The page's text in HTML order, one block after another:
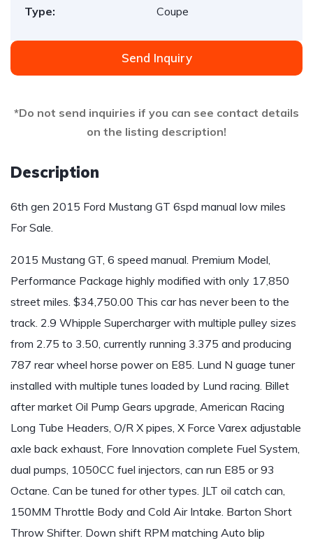
Type:
Coupe
Send Inquiry
*Do not send inquiries if you can see contact details
on the listing description!
Description
6th gen 2015 Ford Mustang GT 6spd manual low miles
For Sale.
2015 Mustang GT, 6 speed manual. Premium Model,
Performance Package highly modified with only 17,850
street miles. $34,750.00 This car has never been to the
track. 2.9 Whipple Supercharger with multiple pulley sizes
from 2.75 to 3.50, currently running 3.375 and producing
787 rear wheel horse power on E85. Lund N guage tuner
installed with multiple tunes loaded by Lund racing. Billet
after market Oil Pump Gears upgrade, American Racing
Long Tube Headers, O/R X pipes, X Force Varex adjustable
axle back exhaust, Fore Innovation complete Fuel System,
dual pumps, 1050CC fuel injectors, can run E85 or 93
Octane. Can be tuned for other types. JLT oil catch can,
150MM Throttle Body and Cold Air Intake. Barton Short
Throw Shifter. Down shift RPM matching Auto blip